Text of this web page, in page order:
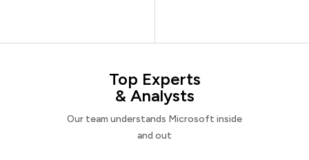
Top Experts
& Analysts
Our team understands Microsoft inside
and out